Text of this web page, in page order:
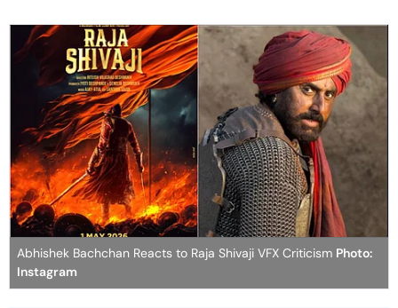
Abhishek Bachchan Reacts to Raja Shivaji VFX Criticism Photo:
Instagram